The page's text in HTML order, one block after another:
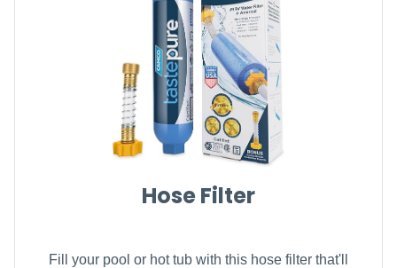
Hose Filter
Fill your pool or hot tub with this hose filter that'll